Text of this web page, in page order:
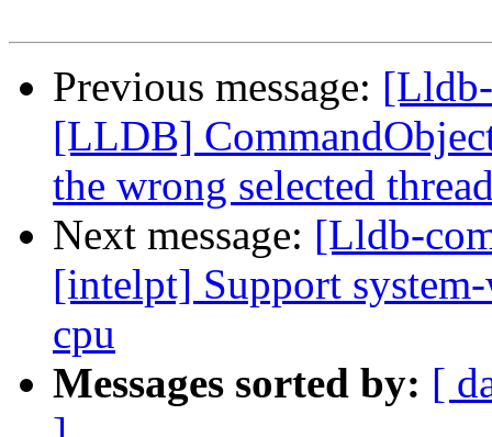
Previous message:
[LLDB]
the wrong selected
Next message: [Lldb-
[intelpt] Support
cpu
Messages sorted by: [